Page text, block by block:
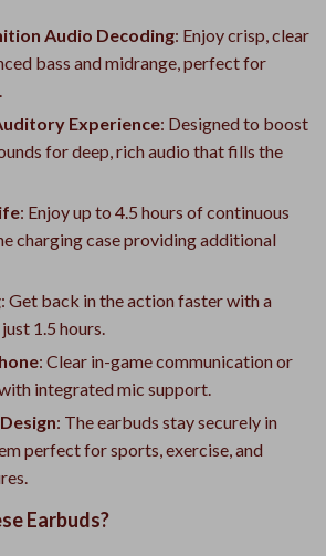
Audio Decoding: Enjoy crisp, clear
bass and midrange, perfect for
Experience: Designed to boost
for deep, rich audio that fills the
: Enjoy up to 4.5 hours of continuous
charging case providing additional
: Get back in the action faster with a
1.5 hours.
: Clear in-game communication or
integrated mic support.
: The earbuds stay securely in
perfect for sports, exercise, and
Earbuds?